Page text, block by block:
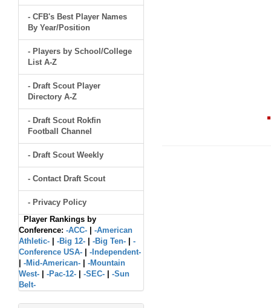
- CFB's Best Player Names
By Year/Position
- Players by School/College
List A-Z
- Draft Scout Player
Directory A-Z
- Draft Scout Rokfin
Football Channel
- Draft Scout Weekly
- Contact Draft Scout
- Privacy Policy
Player Rankings by
Conference: -ACC-
-American
Athletic-
-Big 12- -Big Ten-
-
Conference USA-
-Independent-
-Mid-American-
-Mountain
West-
-Pac-12- -SEC-
-Sun
Belt-